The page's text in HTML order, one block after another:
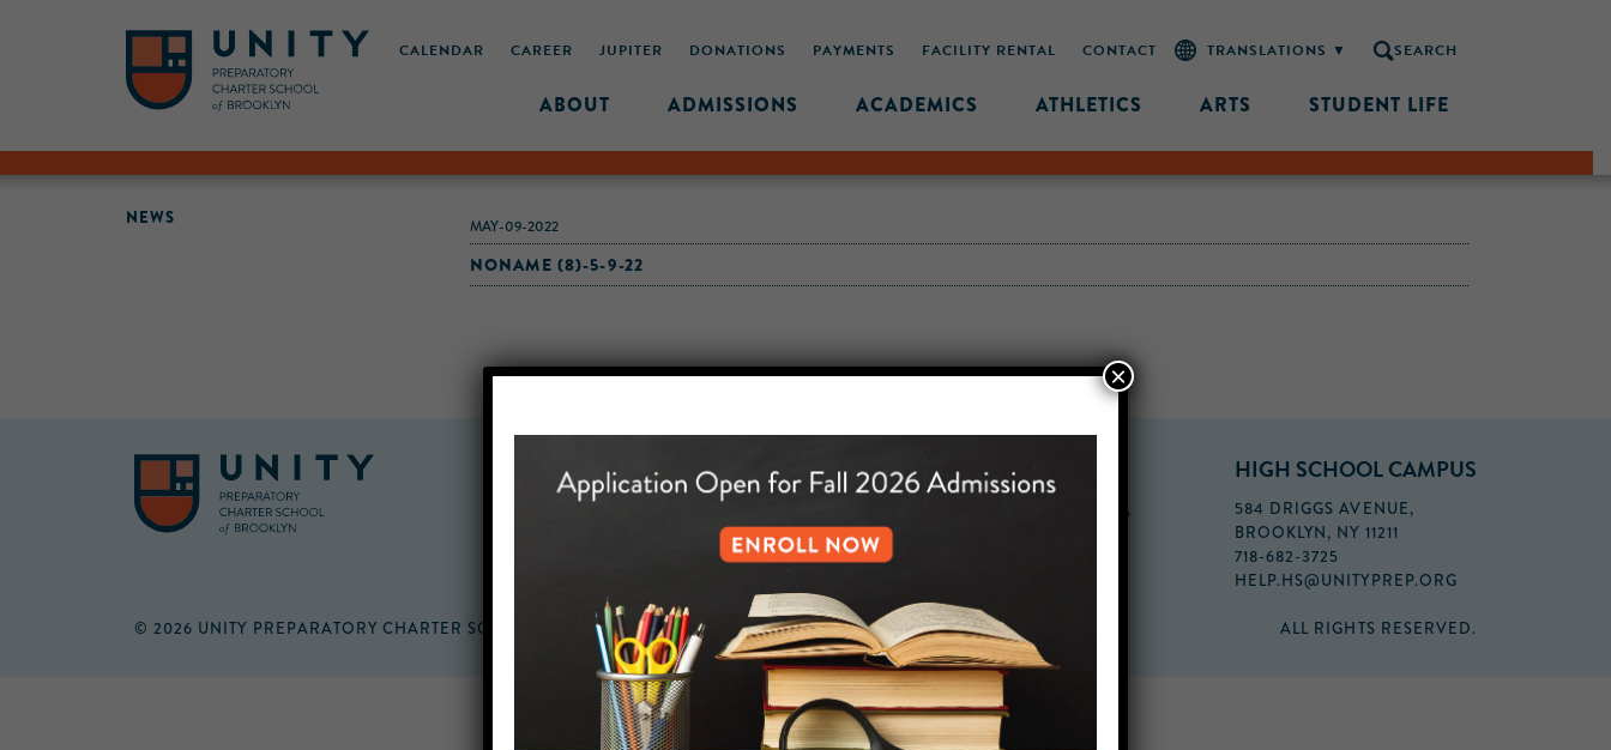
CALENDAR CAREER JUPITER DONATIONS PAYMENTS FACILITY RENTAL CONTACT SEARCH
ABOUT ADMISSIONS ACADEMICS ATHLETICS ARTS STUDENT LIFE
NEWS MAY-09-2022
NONAME (8)-5-9-22
MIDDLE SCHOOL CAMPUS
432 MONROE STREET, 3RD FLOOR,
BROOKLYN, NY 11221
718-455-5046
HIGH SCHOOL CAMPUS
584 DRIGGS AVENUE,
BROOKLYN, NY 11211
718-682-3725
HELP.HS@UNITYPREP.ORG
© 2026 UNITY PREPARATORY CHARTER SCHOOL OF BROOKLYN. ALL RIGHTS RESERVED.
×